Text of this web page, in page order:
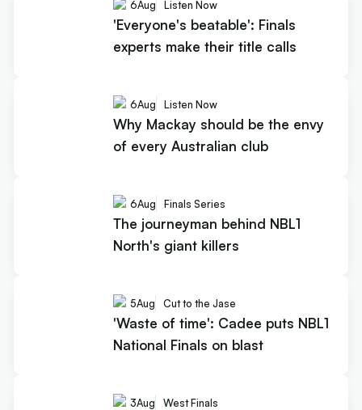
6Aug Listen Now
'Everyone's beatable': Finals
experts make their title calls
6Aug Listen Now
Why Mackay should be the envy
of every Australian club
6Aug Finals Series
The journeyman behind NBL1
North's giant killers
5Aug Cut to the Jase
'Waste of time': Cadee puts NBL1
National Finals on blast
3Aug West Finals